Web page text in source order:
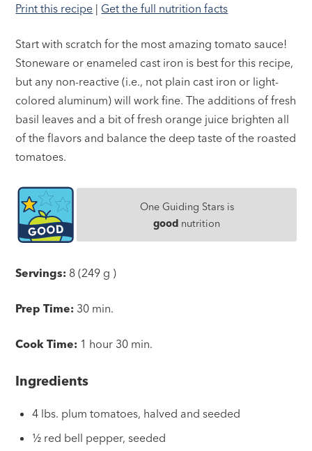
Print this recipe | Get the full nutrition facts
Start with scratch for the most amazing tomato sauce!
Stoneware or enameled cast iron is best for this recipe,
but any non-reactive (i.e., not plain cast iron or light-
colored aluminum) will work fine. The additions of fresh
basil leaves and a bit of fresh orange juice brighten all
of the flavors and balance the deep taste of the roasted
tomatoes.
One Guiding Stars is
good nutrition
Servings: 8 (249 g )
Prep Time: 30 min.
Cook Time: 1 hour 30 min.
Ingredients
4 lbs. plum tomatoes, halved and seeded
½ red bell pepper, seeded